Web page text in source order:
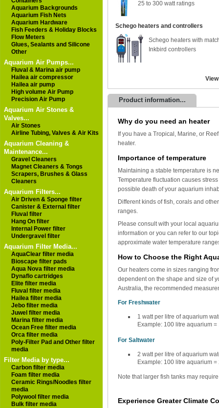
Aquarium Backgrounds
Aquarium Fish Nets
Aquarium Hardware
Fish Feeders & Holiday Blocks
Flow Meters
Glues, Sealants and Silicone
Other
Aquarium Air Pumps...
Fluval & Marina air pump
Hailea air compressor
Hailea air pump
High volume Air Pump
Precision Air Pump
Aquarium Air Stones &
Valves...
Air Stones
Airline Tubing, Valves & Air Kits
Aquarium Cleaning &
Maintenance...
Gravel Cleaners
Magnet Cleaners & Tongs
Scrapers, Brushes & Glass
Cleaners
Aquarium Filters...
Air Driven & Sponge filter
Canister & External filter
Fluval filter
Hang On filter
Internal Power filter
Undergravel filter
Aquarium Filter Media...
AquaClear filter media
Bioscape filter pads
Aqua Nova filter media
Dynaflo cartridges
Elite filter media
Fluval filter media
Hailea filter media
Jebo filter media
Juwel filter media
Marina filter media
Ocean Free filter media
Orca filter media
Poly-Filter Pad and Other filter
media
Filter Media by type...
Carbon filter media
Foam filter media
Ceramic Rings/Noodles filter
media
Polywool filter media
Bulk filter media
25 to 300 watt ratings
Schego heaters and controllers
Schego heaters with
Inkbird controllers
Product information...
Why do you need an heater
If you have a Tropical, Marine, or
heater.
Importance of temperature
Maintaining a stable temperature is
Temperature fluctuation causes
possible death of your aquarium
Different kinds of fish, corals and
ranges.
Please consult with your local
information or you can refer to our
approximate water temperature
How to Choose the Right
Our heaters come in sizes ranging
dependent on the shape and size of
Australia, the recommended
For Freshwater
1 watt per litre of aquarium
Example: 100 litre aquarium
For Saltwater
2 watt per litre of aquarium
Example: 100 litre aquarium
Note that larger fish tanks may
Experience Greater Climate